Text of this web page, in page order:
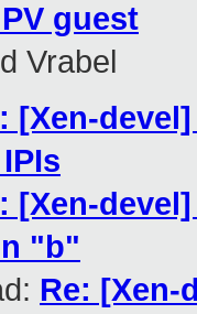
guest
Vrabel
[Xen-
[Xen-
"b"
Re: [Xen-